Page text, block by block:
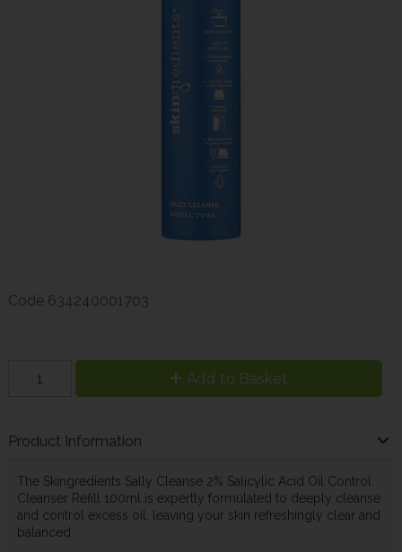
Code 634240001703
Add to Basket
Product Information
The Skingredients Sally Cleanse 2% Salicylic Acid Oil Control
Cleanser Refill 100ml is expertly formulated to deeply cleanse
and control excess oil, leaving your skin refreshingly clear and
balanced.